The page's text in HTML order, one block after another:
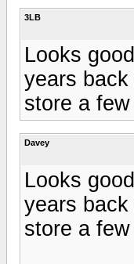
3LB
Looks
years
store a
Davey
Looks
years
store a